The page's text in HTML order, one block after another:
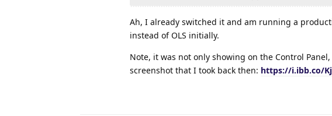
Ah, I already switched it and am running a
instead of OLS initially.
Note, it was not only showing on the Control
screenshot that I took back then: https://i.ibb.co/